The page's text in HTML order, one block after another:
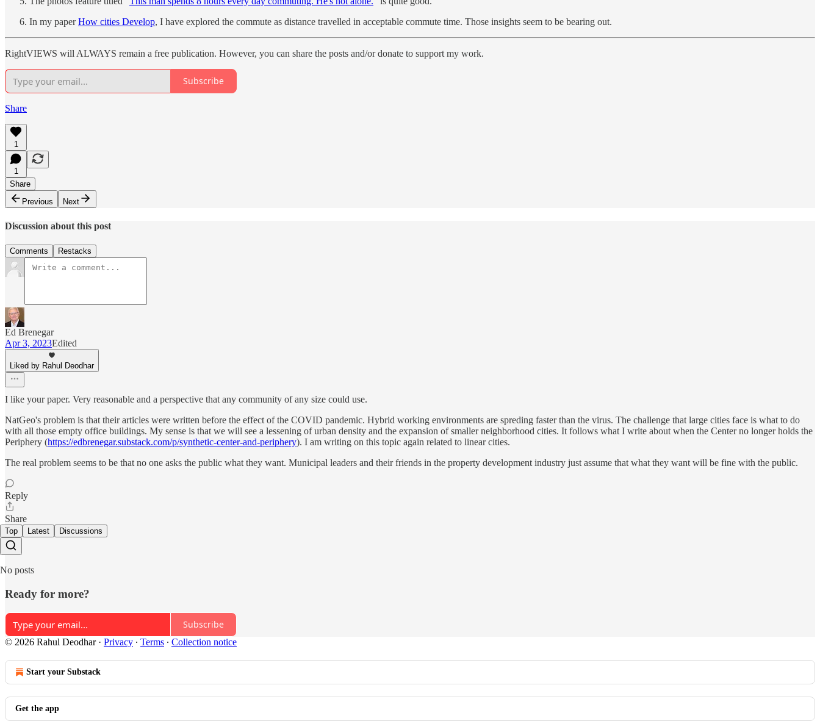
In my paperHow cities Develop, I have explored the commute as distance travelled in acceptable commute time. Those insights seem to be bearing out.
RightVIEWS will ALWAYS remain a free publication. However, you can share the posts and/or donate to support my work.
Subscribe
Share
1
1
Share
Previous
Next
Discussion about this post
Comments Restacks
Ed Brenegar
Apr 3, 2023Edited
Liked by Rahul Deodhar
I like your paper. Very reasonable and a perspective that any community of any size could use.
NatGeo's problem is that their articles were written before the effect of the COVID pandemic. Hybrid working environments are spreding faster than the virus. The challenge that large cities face is what to do
with all those empty office buildings. My sense is that we will see a lessening of urban density and the expansion of smaller neighborhood cities. It follows what I write about when the Center no longer holds the
Periphery (https://edbrenegar.substack.com/p/synthetic-center-and-periphery). I am writing on this topic again related to linear cities.
The real problem seems to be that no one asks the public what they want. Municipal leaders and their friends in the property development industry just assume that what they want will be fine with the public.
Reply
Share
Top Latest Discussions
No posts
Ready for more?
Subscribe
© 2026 Rahul Deodhar· Privacy ∙ Terms ∙ Collection notice
Start your Substack
Get the app